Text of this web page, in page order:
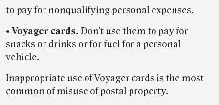
to pay for nonqualifying personal expenses.
• Voyager cards. Don’t use them to pay for
snacks or drinks or for fuel for a personal
vehicle.
Inappropriate use of Voyager cards is the most
common of misuse of postal property.